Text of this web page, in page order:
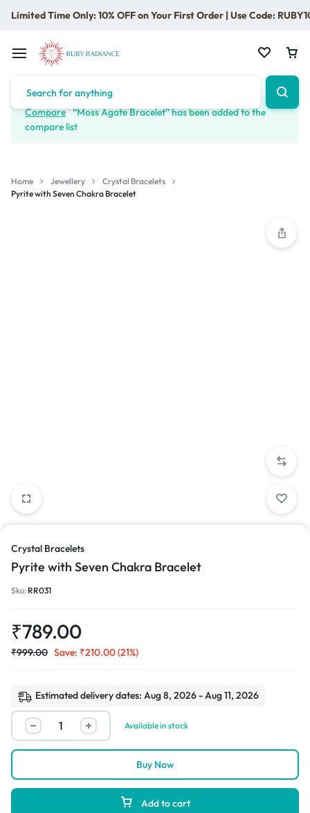
Limited Time Only: 10% OFF on Your First Order | Use Code:
Compare “Moss Agate Bracelet” has been added to the
compare list
Home Jewellery
Crystal Bracelets
Pyrite with Seven Chakra Bracelet
Crystal Bracelets
Pyrite with Seven Chakra Bracelet
Sku: RR031
₹789.00
₹999.00 Save: ₹210.00(21%)
Estimated delivery dates: Aug 8, 2026 - Aug 11, 2026
Available in stock
Add to cart
Buy Now